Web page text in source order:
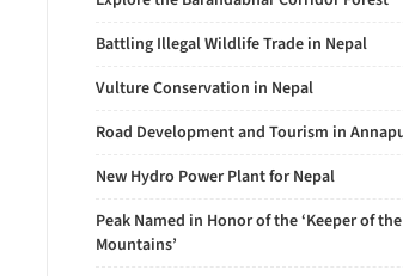
Battling Illegal Wildlife Trade in Nepal
Vulture Conservation in Nepal
Road Development and Tourism in
New Hydro Power Plant for Nepal
Peak Named in Honor of the ‘Keeper of the
Mountains’